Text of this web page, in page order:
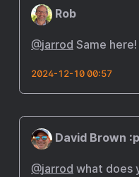
Rob
@jarrod Same
2024-12-10 00:57
David Brown
@jarrod what does